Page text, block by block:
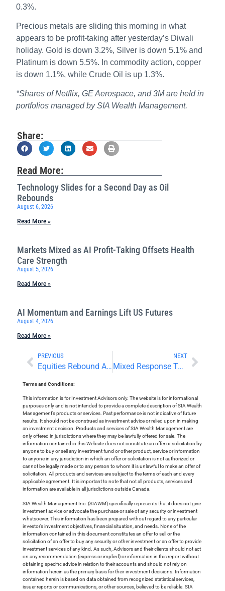
0.3%.
Precious metals are sliding this morning in what
appears to be profit-taking after yesterday’s Diwali
holiday. Gold is down 3.2%, Silver is down 5.1% and
Platinum is down 5.5%. In commodity action, copper
is down 1.1%, while Crude Oil is up 1.3%.
*Shares of Netflix, GE Aerospace, and 3M are held in
portfolios managed by SIA Wealth Management.
Share:
Read More:
Technology Slides for a Second Day as Oil
Rebounds
August 6, 2026
Read More »
Markets Mixed as AI Profit-Taking Offsets Health
Care Strength
August 5, 2026
Read More »
AI Momentum and Earnings Lift US Futures
August 4, 2026
Read More »
PREVIOUS
Equities Rebound As Earnings Season Expands
NEXT
Mixed Response To Earnings Reports
Terms and Conditions:
This information is for Investment Advisors only. The website is for informational
purposes only and is not intended to provide a complete description of SIA Wealth
Management’s products or services. Past performance is not indicative of future
results. It should not be construed as investment advice or relied upon in making
an investment decision. Products and services of SIA Wealth Management are
only offered in jurisdictions where they may be lawfully offered for sale. The
information contained in this Website does not constitute an offer or solicitation by
anyone to buy or sell any investment fund or other product, service or information
to anyone in any jurisdiction in which an offer or solicitation is not authorized or
cannot be legally made or to any person to whom it is unlawful to make an offer of
solicitation. All products and services are subject to the terms of each and every
applicable agreement. It is important to note that not all products, services and
information are available in all jurisdictions outside Canada.
SIA Wealth Management Inc. (SIAWM) specifically represents that it does not give
investment advice or advocate the purchase or sale of any security or investment
whatsoever. This information has been prepared without regard to any particular
investor’s investment objectives, financial situation, and needs. None of the
information contained in this document constitutes an offer to sell or the
solicitation of an offer to buy any security or other investment or an offer to provide
investment services of any kind. As such, Advisors and their clients should not act
on any recommendation (express or implied) or information in this report without
obtaining specific advice in relation to their accounts and should not rely on
information herein as the primary basis for their investment decisions. Information
contained herein is based on data obtained from recognized statistical services,
issuer reports or communications, or other sources, believed to be reliable. SIA